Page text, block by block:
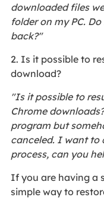
downloaded files
folder on my PC.
back?"
2. Is it possible to
download?
"Is it possible to
Chrome
program but
canceled. I want to
process, can you
If you are having a
simple way to